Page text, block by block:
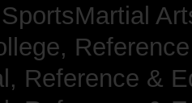
Reference &